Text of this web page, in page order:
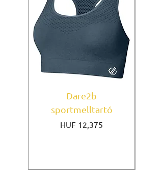
Dare2b
sportmelltartó
Price
HUF 12,375